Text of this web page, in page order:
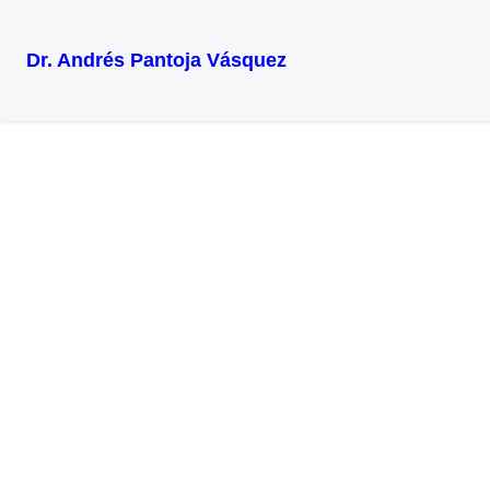
Dr. Andrés Pantoja Vásquez